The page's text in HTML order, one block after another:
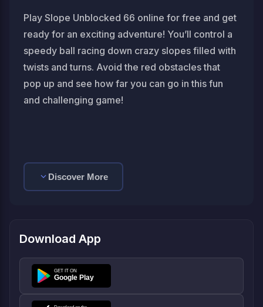
Play Slope Unblocked 66 online for free and get
ready for an exciting adventure! You’ll control a
speedy ball racing down crazy slopes filled with
twists and turns. Avoid the red obstacles that
pop up and see how far you can go in this fun
and challenging game!
Discover More
Download App